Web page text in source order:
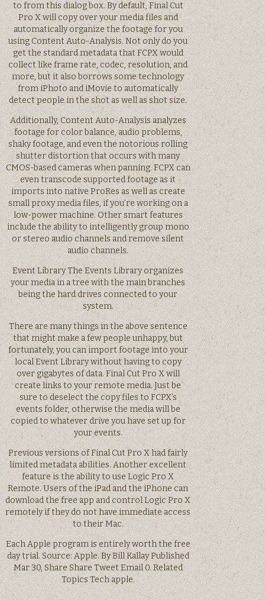
to from this dialog box. By default, Final Cut
Pro X will copy over your media files and
automatically organize the footage for you
using Content Auto-Analysis. Not only do you
get the standard metadata that FCPX would
collect like frame rate, codec, resolution, and
more, but it also borrows some technology
from iPhoto and iMovie to automatically
detect people in the shot as well as shot size.
Additionally, Content Auto-Analysis analyzes
footage for color balance, audio problems,
shaky footage, and even the notorious rolling
shutter distortion that occurs with many
CMOS-based cameras when panning. FCPX can
even transcode supported footage as it
imports into native ProRes as well as create
small proxy media files, if you’re working on a
low-power machine. Other smart features
include the ability to intelligently group mono
or stereo audio channels and remove silent
audio channels.
Event Library The Events Library organizes
your media in a tree with the main branches
being the hard drives connected to your
system.
There are many things in the above sentence
that might make a few people unhappy, but
fortunately, you can import footage into your
local Event Library without having to copy
over gigabytes of data. Final Cut Pro X will
create links to your remote media. Just be
sure to deselect the copy files to FCPX’s
events folder, otherwise the media will be
copied to whatever drive you have set up for
your events.
Previous versions of Final Cut Pro X had fairly
limited metadata abilities. Another excellent
feature is the ability to use Logic Pro X
Remote. Users of the iPad and the iPhone can
download the free app and control Logic Pro X
remotely if they do not have immediate access
to their Mac.
Each Apple program is entirely worth the free
day trial. Source: Apple. By Bill Kallay Published
Mar 30, Share Share Tweet Email 0. Related
Topics Tech apple.